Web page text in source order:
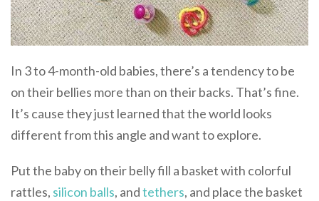
In 3 to 4-month-old babies, there’s a tendency to be
on their bellies more than on their backs. That’s fine.
It’s cause they just learned that the world looks
different from this angle and want to explore.
Put the baby on their belly fill a basket with colorful
rattles, silicon balls, andtethers, and place the basket